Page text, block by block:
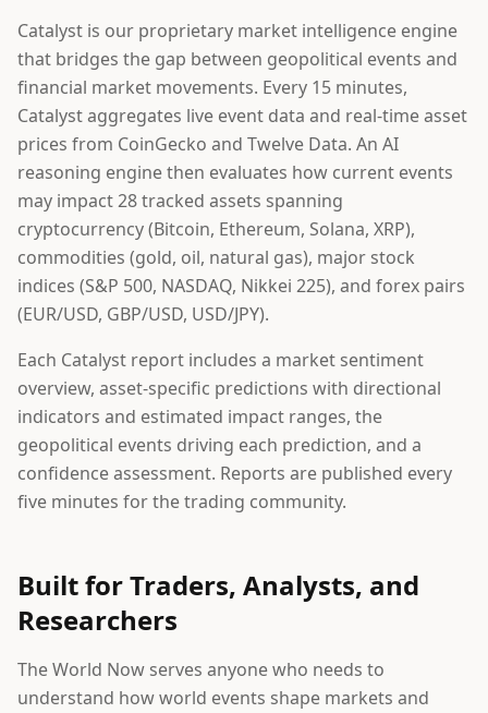
Catalyst is our proprietary market intelligence engine
that bridges the gap between geopolitical events and
financial market movements. Every 15 minutes,
Catalyst aggregates live event data and real-time asset
prices from CoinGecko and Twelve Data. An AI
reasoning engine then evaluates how current events
may impact 28 tracked assets spanning
cryptocurrency (Bitcoin, Ethereum, Solana, XRP),
commodities (gold, oil, natural gas), major stock
indices (S&P 500, NASDAQ, Nikkei 225), and forex pairs
(EUR/USD, GBP/USD, USD/JPY).
Each Catalyst report includes a market sentiment
overview, asset-specific predictions with directional
indicators and estimated impact ranges, the
geopolitical events driving each prediction, and a
confidence assessment. Reports are published every
five minutes for the trading community.
Built for Traders, Analysts, and
Researchers
The World Now serves anyone who needs to
understand how world events shape markets and